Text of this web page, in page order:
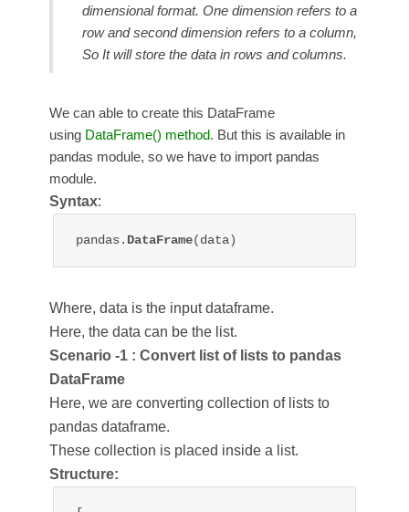
dimensional format. One dimension refers to a
row and second dimension refers to a column,
So It will store the data in rows and columns.
We can able to create this DataFrame
using DataFrame() method. But this is available in
pandas module, so we have to import pandas
module.
Syntax:
pandas. DataFrame
Where, data is the input dataframe.
Here, the data can be the list.
Scenario -1 : Convert list of lists to pandas
DataFrame
Here, we are converting collection of lists to
pandas dataframe.
These collection is placed inside a list.
Structure: